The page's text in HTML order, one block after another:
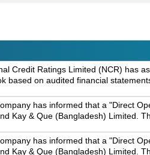
Credit Ratings Limited (NCR) has
based on audited financial
has informed that a "Direct
Kay & Que (Bangladesh) Limited.
has informed that a "Direct
Kay & Que (Bangladesh) Limited.